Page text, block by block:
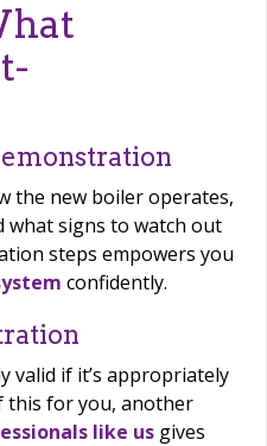
the new boiler operates,
what signs to watch out
steps empowers you
confidently.
valid if it’s appropriately
this for you, another
like us gives